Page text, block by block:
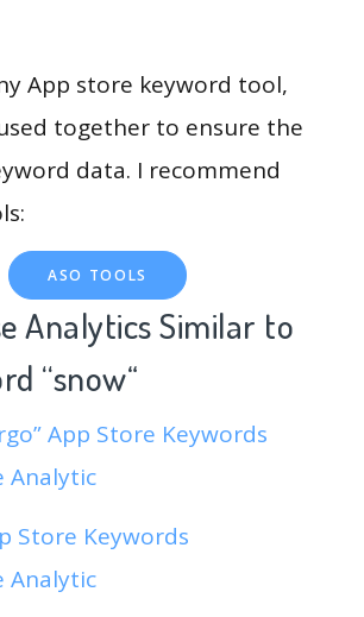
App store keyword tool,
together to ensure the
data. I recommend
ASO TOOLS
Analytics Similar to
“snow“
App Store Keywords
Analytic
Store Keywords
Analytic